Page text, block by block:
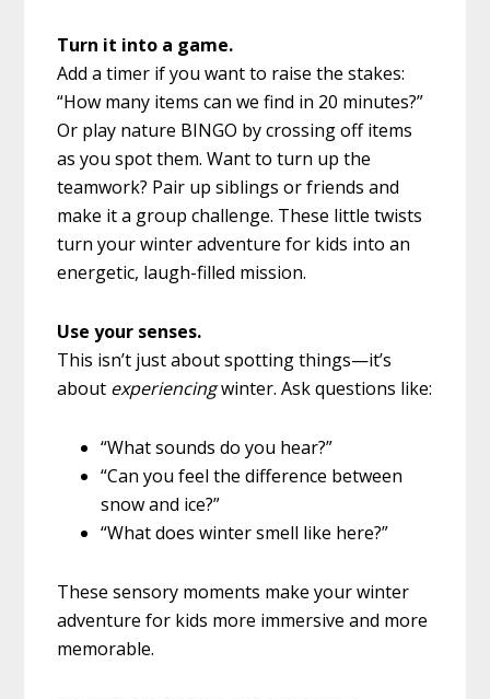
Turn it into a game.
Add a timer if you want to raise the stakes:
“How many items can we find in 20 minutes?”
Or play nature BINGO by crossing off items
as you spot them. Want to turn up the
teamwork? Pair up siblings or friends and
make it a group challenge. These little twists
turn your winter adventure for kids into an
energetic, laugh-filled mission.
Use your senses.
This isn’t just about spotting things—it’s
about experiencingwinter. Ask questions like:
“What sounds do you hear?”
“Can you feel the difference between
snow and ice?”
“What does winter smell like here?”
These sensory moments make your winter
adventure for kids more immersive and more
memorable.